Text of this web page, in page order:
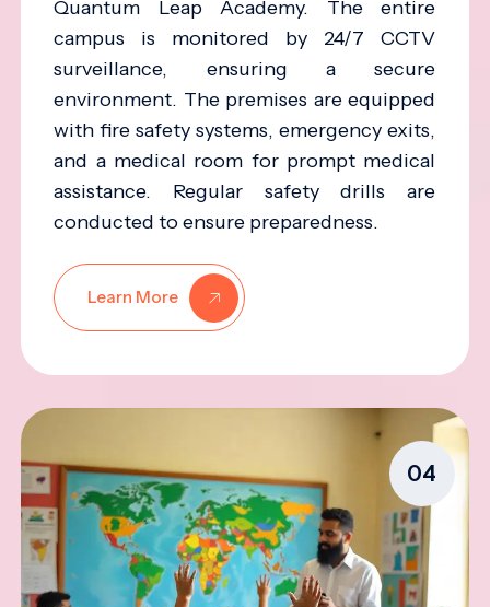
Quantum Leap Academy. The entire
campus is monitored by 24/7 CCTV
surveillance, ensuring a secure
environment. The premises are equipped
with fire safety systems, emergency exits,
and a medical room for prompt medical
assistance. Regular safety drills are
conducted to ensure preparedness.
Learn More
04